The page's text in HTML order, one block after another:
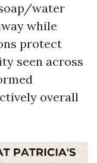
water
while
protect
seen across
overall